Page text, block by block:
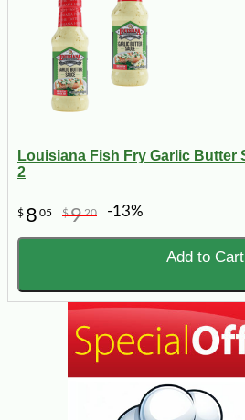
Louisiana Fish Fry Garlic Butter
2
$ 8 05 $920 -13%
Add to Cart